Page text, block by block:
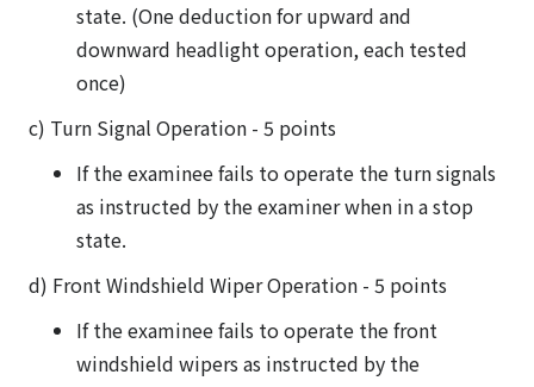
state. (One deduction for upward and
downward headlight operation, each tested
once)
c) Turn Signal Operation - 5 points
If the examinee fails to operate the turn signals
as instructed by the examiner when in a stop
state.
d) Front Windshield Wiper Operation - 5 points
If the examinee fails to operate the front
windshield wipers as instructed by the